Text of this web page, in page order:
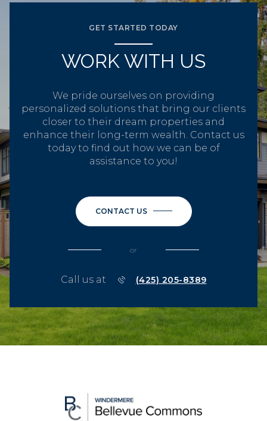
GET STARTED TODAY
WORK WITH US
We pride ourselves on providing
personalized solutions that bring our clients
closer to their dream properties and
enhance their long-term wealth. Contact us
today to find out how we can be of
assistance to you!
CONTACT US
or
Call us at (425) 205-8389